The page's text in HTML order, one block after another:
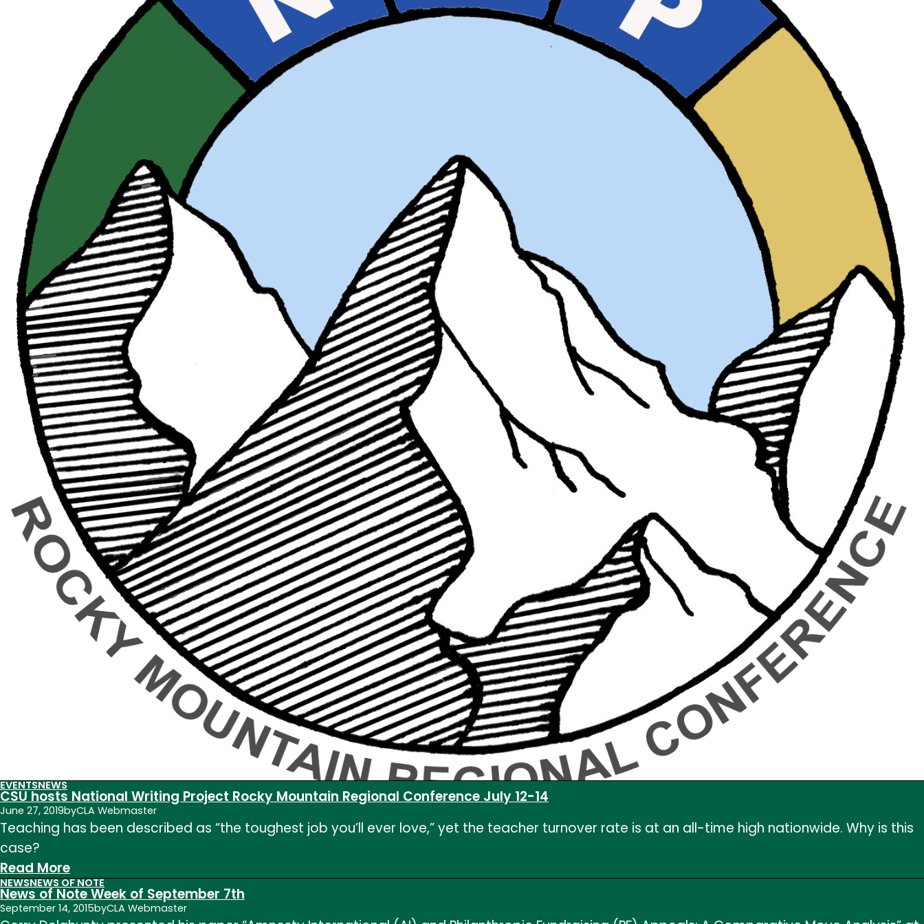
EVENTSNEWS
CSU hosts National Writing Project Rocky Mountain Regional Conference July 12-14
June 27, 2019byCLA Webmaster
Teaching has been described as “the toughest job you’ll ever love,” yet the teacher turnover rate is at an all-time high nationwide. Why is this
case?
Read More:
CSU
hosts
NEWSNEWS OF NOTE
News of Note Week of September 7th
September 14, 2015byCLA Webmaster